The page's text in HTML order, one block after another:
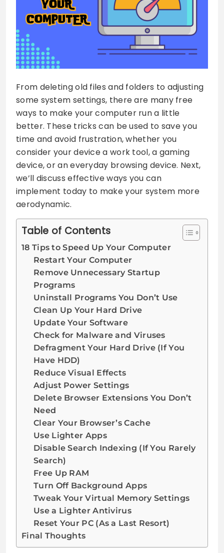
From deleting old files and folders to adjusting
some system settings, there are many free
ways to make your computer run a little
better. These tricks can be used to save you
time and avoid frustration, whether you
consider your device a work tool, a gaming
device, or an everyday browsing device. Next,
we’ll discuss effective ways you can
implement today to make your system more
aerodynamic.
Table of Contents
18 Tips to Speed Up Your Computer
Restart Your Computer
Remove Unnecessary Startup
Programs
Uninstall Programs You Don’t Use
Clean Up Your Hard Drive
Update Your Software
Check for Malware and Viruses
Defragment Your Hard Drive (If You
Have HDD)
Reduce Visual Effects
Adjust Power Settings
Delete Browser Extensions You Don’t
Need
Clear Your Browser’s Cache
Use Lighter Apps
Disable Search Indexing (If You Rarely
Search)
Free Up RAM
Turn Off Background Apps
Tweak Your Virtual Memory Settings
Use a Lighter Antivirus
Reset Your PC (As a Last Resort)
Final Thoughts